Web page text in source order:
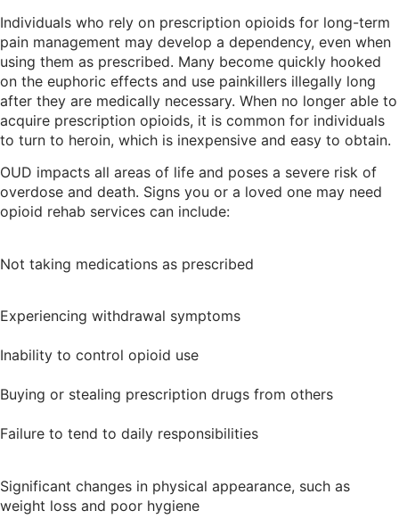
Individuals who rely on prescription opioids for long-term
pain management may develop a dependency, even when
using them as prescribed. Many become quickly hooked
on the euphoric effects and use painkillers illegally long
after they are medically necessary. When no longer able to
acquire prescription opioids, it is common for individuals
to turn to heroin, which is inexpensive and easy to obtain.
OUD impacts all areas of life and poses a severe risk of
overdose and death. Signs you or a loved one may need
opioid rehab services can include:
Not taking medications as prescribed
Experiencing withdrawal symptoms
Inability to control opioid use
Buying or stealing prescription drugs from others
Failure to tend to daily responsibilities
Significant changes in physical appearance, such as
weight loss and poor hygiene